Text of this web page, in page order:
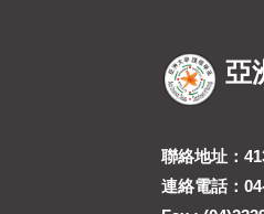
亞
聯絡地址：
連絡電話：